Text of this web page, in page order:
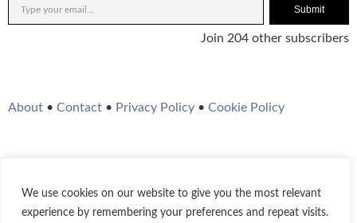
We use cookies on our website to give you the most relevant
experience by remembering your preferences and repeat visits.
Submit
Join 204 other subscribers
About • Contact • Privacy Policy • Cookie Policy